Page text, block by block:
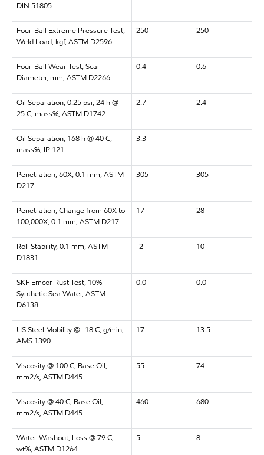
DIN 51805
Four-Ball Extreme Pressure Test,
Weld Load, kgf, ASTM D2596
250 250
Four-Ball Wear Test, Scar
Diameter, mm, ASTM D2266
0.4 0.6
Oil Separation, 0.25 psi, 24 h @
25 C, mass%, ASTM D1742
2.7 2.4
Oil Separation, 168 h @ 40 C,
mass%, IP 121
3.3
Penetration, 60X, 0.1 mm, ASTM
D217
305 305
Penetration, Change from 60X to
100,000X, 0.1 mm, ASTM D217
17 28
Roll Stability, 0.1 mm, ASTM
D1831
-2 10
SKF Emcor Rust Test, 10%
Synthetic Sea Water, ASTM
D6138
0.0 0.0
US Steel Mobility @ -18 C, g/min,
AMS 1390
17 13.5
Viscosity @ 100 C, Base Oil,
mm2/s, ASTM D445
55 74
Viscosity @ 40 C, Base Oil,
mm2/s, ASTM D445
460 680
Water Washout, Loss @ 79 C,
wt%, ASTM D1264
5 8